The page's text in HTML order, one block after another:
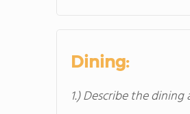
Dining:
1.) Describe the